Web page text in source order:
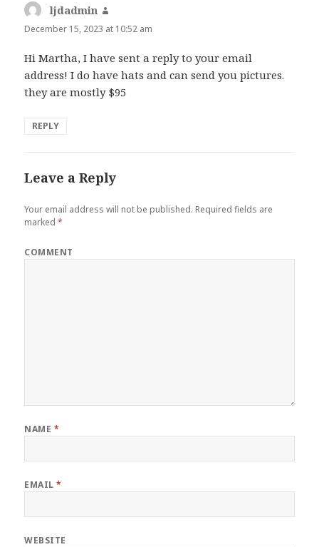
ljdadmin
December 15, 2023 at 10:52 am
Hi Martha, I have sent a reply to your email
address! I do have hats and can send you pictures.
they are mostly $95
REPLY
Leave a Reply
Your email address will not be published. Required fields are
marked*
COMMENT
NAME *
EMAIL*
WEBSITE